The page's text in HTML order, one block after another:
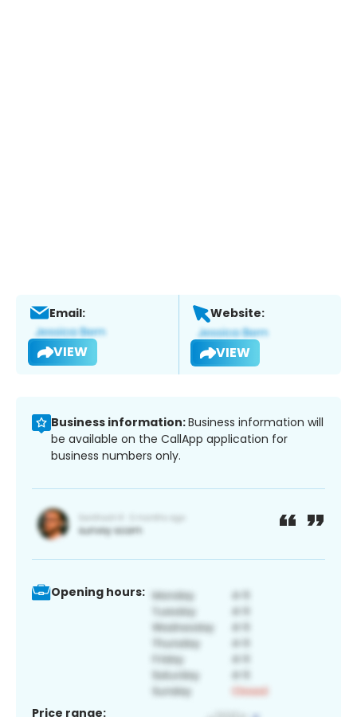
Email:
VIEW
Website:
VIEW
Business information:Business information will
be available on the CallApp application for
business numbers only.
Opening hours:
Price range: